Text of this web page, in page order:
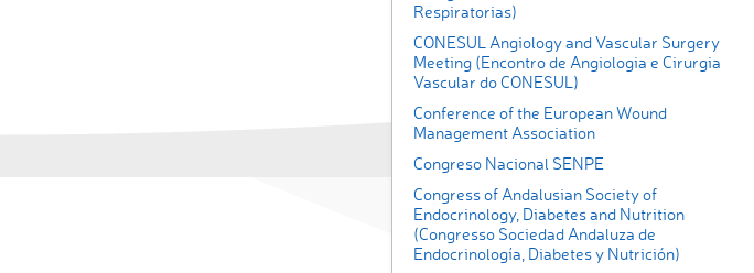
Respiratorias)
CONESUL Angiology and Vascular Surgery
Meeting (Encontro de Angiologia e Cirurgia
Vascular do CONESUL)
Conference of the European Wound
Management Association
Congreso Nacional SENPE
Congress of Andalusian Society of
Endocrinology, Diabetes and Nutrition
(Congresso Sociedad Andaluza de
Endocrinología, Diabetes y Nutrición)